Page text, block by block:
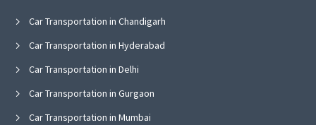
Car Transportation in Chandigarh
Car Transportation in Hyderabad
Car Transportation in Delhi
Car Transportation in Gurgaon
Car Transportation in Mumbai